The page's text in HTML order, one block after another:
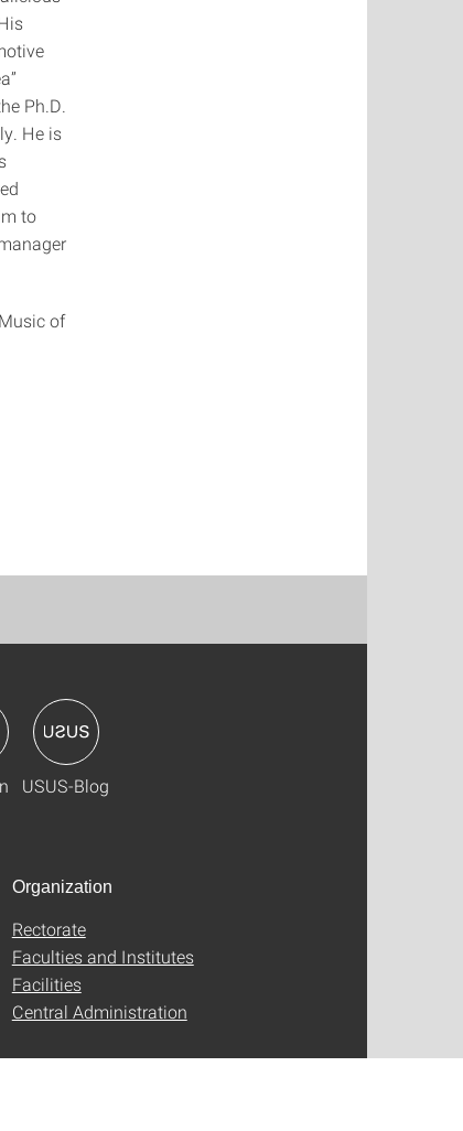
Ph.D.
He is
to
of
USUS-Blog
Organization
Rectorate
Faculties and Institutes
Facilities
Central Administration